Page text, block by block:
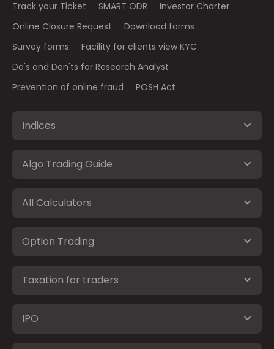
Track your Ticket SMART ODR
Investor Charter
Online Closure Request
Download forms
Survey forms
Facility for clients view KYC
Do's and Don'ts for Research Analyst
Prevention of online fraud
POSH Act
Indices
Algo Trading Guide
All Calculators
Option Trading
Taxation for traders
IPO